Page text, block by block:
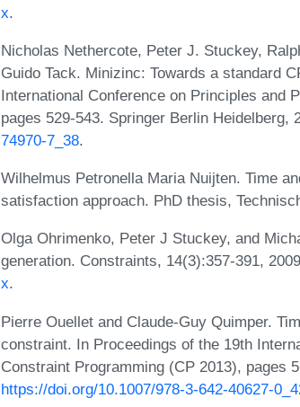
x.
Nicholas Nethercote, Peter J. Stuckey,
Guido Tack. Minizinc: Towards a standard
International Conference on Principles and
pages 529-543. Springer Berlin Heidelberg,
74970-7_38.
Wilhelmus Petronella Maria Nuijten. Time
satisfaction approach. PhD thesis,
Olga Ohrimenko, Peter J Stuckey, and
generation. Constraints, 14(3):357-391,
x.
Pierre Ouellet and Claude-Guy Quimper.
constraint. In Proceedings of the 19th
Constraint Programming (CP 2013), pages
https://doi.org/10.1007/978-3-642-40627-